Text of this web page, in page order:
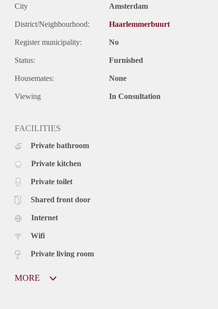
City Amsterdam
District/Neighbourhood: Haarlemmerbuurt
Register municipality: No
Status: Furnished
Housemates: None
Viewing In Consultation
FACILITIES
Private bathroom
Private kitchen
Private toilet
Shared front door
Internet
Wifi
Private living room
MORE